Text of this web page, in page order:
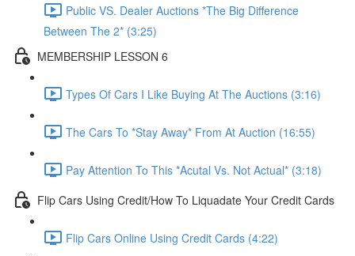
Public VS. Dealer Auctions *The Big Difference
Between The 2* (3:25)
MEMBERSHIP LESSON 6
Types Of Cars I Like Buying At The Auctions (3:16)
The Cars To *Stay Away* From At Auction (16:55)
Pay Attention To This *Acutal Vs. Not Actual* (3:18)
Flip Cars Using Credit/How To Liquadate Your Credit Cards
Flip Cars Online Using Credit Cards (4:22)